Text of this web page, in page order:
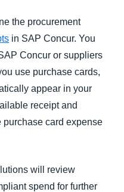
the procurement
in SAP Concur. You
Concur or suppliers
use purchase cards,
appear in your
receipt and
purchase card expense
will review
spend for further